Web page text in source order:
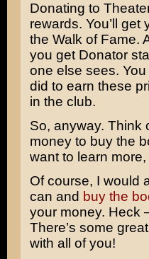
Donating to
rewards. You’ll
the Walk of Fame.
you get Donator
one else sees.
did to earn these
in the club.
So, anyway. Think
money to buy the
want to learn
Of course, I would
can and buy the
your money. Heck
There’s some
with all of you!